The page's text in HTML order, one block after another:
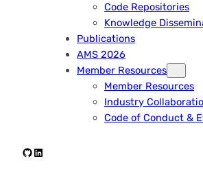
Code Repositories
Knowledge
Publications
AMS 2026
Member Resources
Member Resources
Industry
Code of Conduct &
Github
LinkedIn